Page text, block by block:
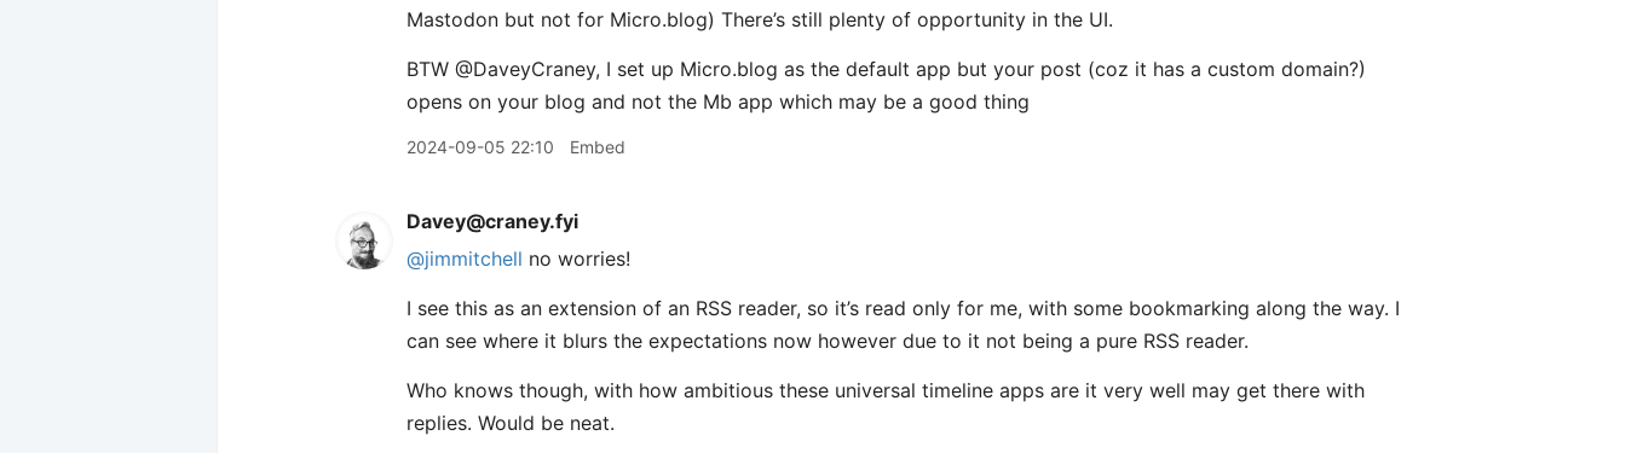
Mastodon but not for Micro.blog) There’s still plenty of opportunity in the UI.
BTW ​@DaveyCraney, I set up Micro.blog as the default app but your post (coz it has a custom domain?)
opens on your blog and not the Mb app which may be a good thing
2024-09-05 22:10 Embed
Davey@craney.fyi
@jimmitchell no worries!
I see this as an extension of an RSS reader, so it’s read only for me, with some bookmarking along the way. I
can see where it blurs the expectations now however due to it not being a pure RSS reader.
Who knows though, with how ambitious these universal timeline apps are it very well may get there with
replies. Would be neat.